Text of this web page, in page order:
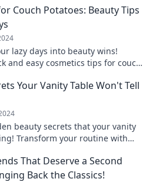
Couch Potatoes: Beauty Tips
lazy days into beauty wins!
and easy cosmetics tips for couch
Your Vanity Table Won't Tell
beauty secrets that your vanity
Transform your routine with
That Deserve a Second
Back the Classics!